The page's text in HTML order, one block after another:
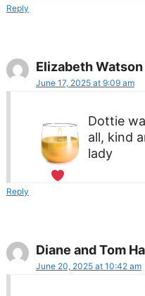
Reply
Elizabeth Watson
June 17, 2025 at 9:09 am
Dottie
all, kind
lady
Reply
Diane and Tom
June 20, 2025 at 10:42 am